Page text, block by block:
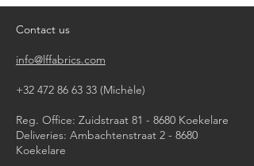
Contact us
info@lffabrics.com
+32 472 86 63 33 (Michèle)​
Reg. Office: Zuidstraat 81 - 8680 Koekelare
Deliveries: Ambachtenstraat 2 - 8680
Koekelare